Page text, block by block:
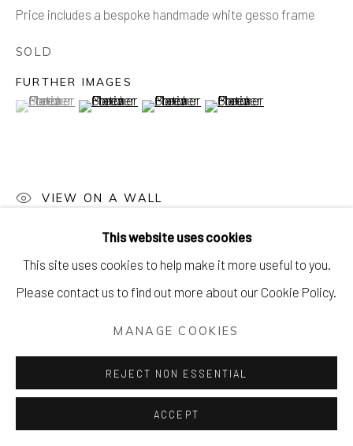
SITE BY ARTLOGIC
This website uses cookies
This site uses cookies to help make it more useful to you.
Please contact us to find out more about our Cookie Policy.
MANAGE COOKIES
REJECT NON ESSENTIAL
ACCEPT
Price includes a bespoke handmade white gesso frame
SOLD
FURTHER IMAGES
(View a larger image of thumbnail 1 )
, currently selected.
, currently selected.
, currently selected.(View a larger image of thumbnail 2 )
(View a larger image of thumbnail 3 )
(View a larger image of
VIEW ON A WALL